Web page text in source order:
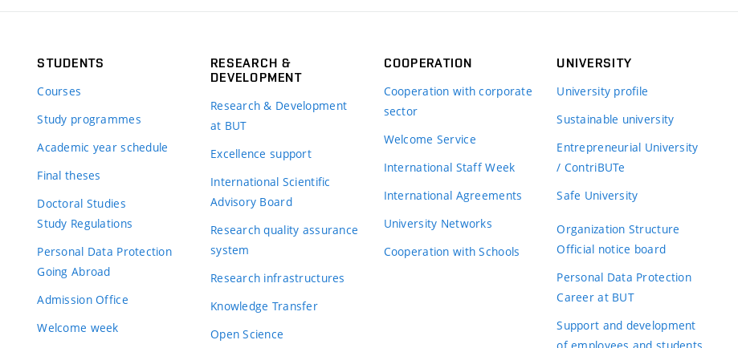
STUDENTS
Courses
Study programmes
Academic year schedule
Final theses
Doctoral Studies
Study Regulations
Personal Data Protection
Going Abroad
Admission Office
Welcome week
RESEARCH &
DEVELOPMENT
Research & Development
at BUT
Excellence support
International Scientific
Advisory Board
Research quality assurance
system
Research infrastructures
Knowledge Transfer
Open Science
COOPERATION
Cooperation with corporate
sector
Welcome Service
International Staff Week
International Agreements
University Networks
Cooperation with Schools
UNIVERSITY
University profile
Sustainable university
Entrepreneurial University
/ ContriBUTe
Safe University
Organization Structure
Official notice board
Personal Data Protection
Career at BUT
Support and development